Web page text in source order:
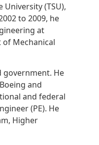
(TSU),
to 2009, he
at
of Mechanical
government. He
and
and federal
(PE). He
Higher